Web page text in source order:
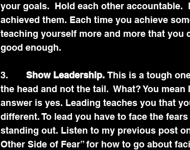
your goals.  Hold each other accountable.
achieved them. Each time you achieve
teaching yourself more and more that you
good enough.
3. Show Leadership. This is a tough
the head and not the tail.  What? You
answer is yes. Leading teaches you that
different. To lead you have to face the
standing out. Listen to my previous post
Other Side of Fear” for how to go about